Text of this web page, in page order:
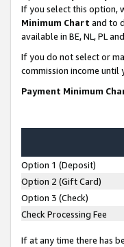
If you select this option,
Minimum Chart and to
available in BE, NL, PL
If you do not select or
commission income
Payment Minimum
Option 1 (Deposit)
Option 2 (Gift Card)
Option 3 (Check)
Check Processing Fee
If at any time there has